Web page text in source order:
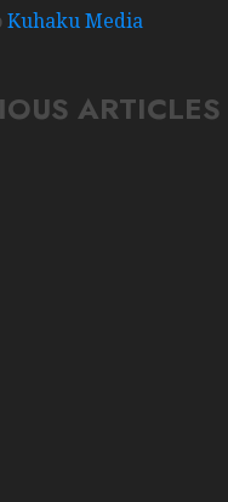
Kuhaku Media
ARTICLES